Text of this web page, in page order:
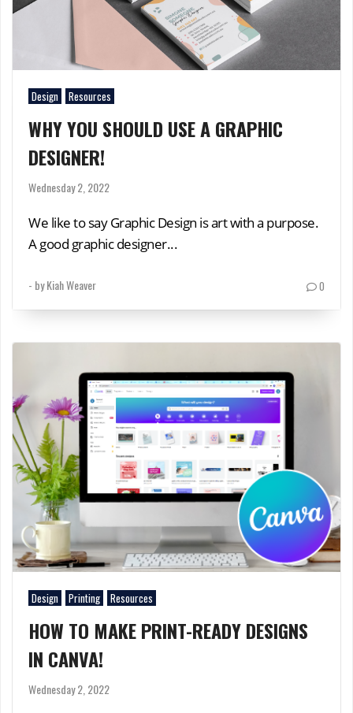
Design Resources
0
WHY YOU SHOULD USE A GRAPHIC
DESIGNER!
Wednesday 2, 2022
- byKiah Weaver
We like to say Graphic Design is art with a purpose.
A good graphic designer...
Design Printing Resources
HOW TO MAKE PRINT-READY DESIGNS
IN CANVA!
Wednesday 2, 2022